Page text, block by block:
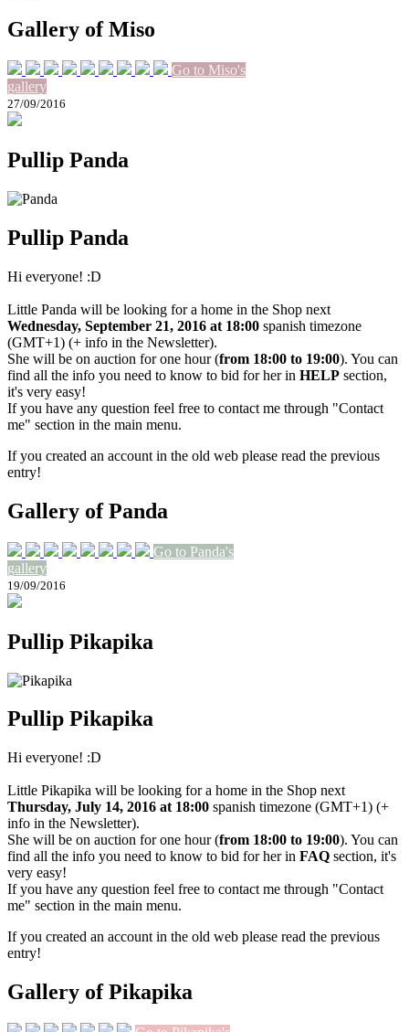
Gallery of Miso
Go to Miso's
gallery
27/09/2016
Pullip Panda
Pullip Panda
Hi everyone! :D
Little Panda will be looking for a home in the Shop next
Wednesday, September 21, 2016 at 18:00 spanish timezone
(GMT+1) (+ info in the Newsletter).
She will be on auction for one hour (from 18:00 to 19:00). You can
find all the info you need to know to bid for her in HELP section,
it's very easy!
If you have any question feel free to contact me through "Contact
me" section in the main menu.
If you created an account in the old web please read the previous
entry!
Gallery of Panda
Go to Panda's
gallery
19/09/2016
Pullip Pikapika
Pullip Pikapika
Hi everyone! :D
Little Pikapika will be looking for a home in the Shop next
Thursday, July 14, 2016 at 18:00 spanish timezone (GMT+1) (+
info in the Newsletter).
She will be on auction for one hour (from 18:00 to 19:00). You can
find all the info you need to know to bid for her in FAQ section, it's
very easy!
If you have any question feel free to contact me through "Contact
me" section in the main menu.
If you created an account in the old web please read the previous
entry!
Gallery of Pikapika